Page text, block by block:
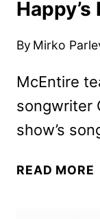
By Mirko
McEntire
songwriter
show’s
READ MORE